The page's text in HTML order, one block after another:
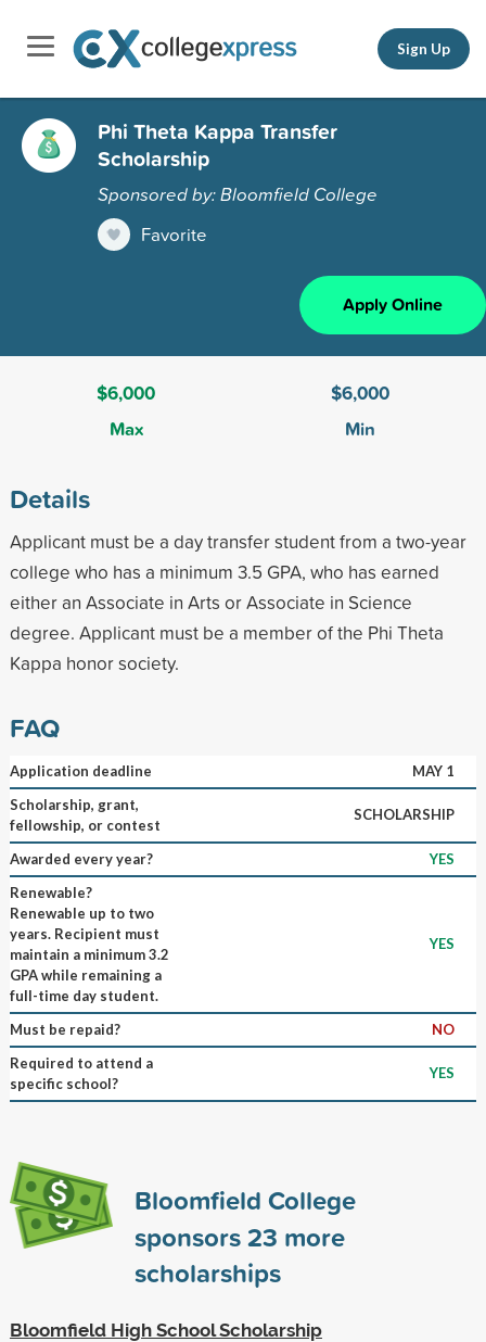
Sign Up
Phi Theta Kappa Transfer
Scholarship
Sponsored by: Bloomfield College
Favorite
Apply Online
$6,000
Max
$6,000
Min
Details
Applicant must be a day transfer student from a two-year
college who has a minimum 3.5 GPA, who has earned
either an Associate in Arts or Associate in Science
degree. Applicant must be a member of the Phi Theta
Kappa honor society.
FAQ
Application deadline
MAY 1
Scholarship, grant,
fellowship, or contest
SCHOLARSHIP
Awarded every year?
YES
Renewable?
Renewable up to two
years. Recipient must
maintain a minimum 3.2
GPA while remaining a
full-time day student.
YES
Must be repaid?
NO
Required to attend a
specific school?
YES
Bloomfield College
sponsors23 more
scholarships
Bloomfield High School Scholarship